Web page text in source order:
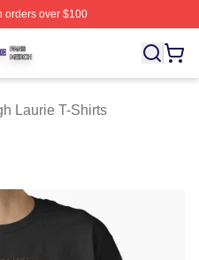
over $100
Licensed Hugh Laurie
Laurie T-Shirts